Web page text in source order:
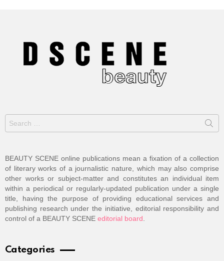
Search
for:
BEAUTY SCENE online publications mean a fixation of a collection
of literary works of a journalistic nature, which may also comprise
other works or subject-matter and constitutes an individual item
within a periodical or regularly-updated publication under a single
title, having the purpose of providing educational services and
publishing research under the initiative, editorial responsibility and
control of a BEAUTY SCENE editorial board
Categories